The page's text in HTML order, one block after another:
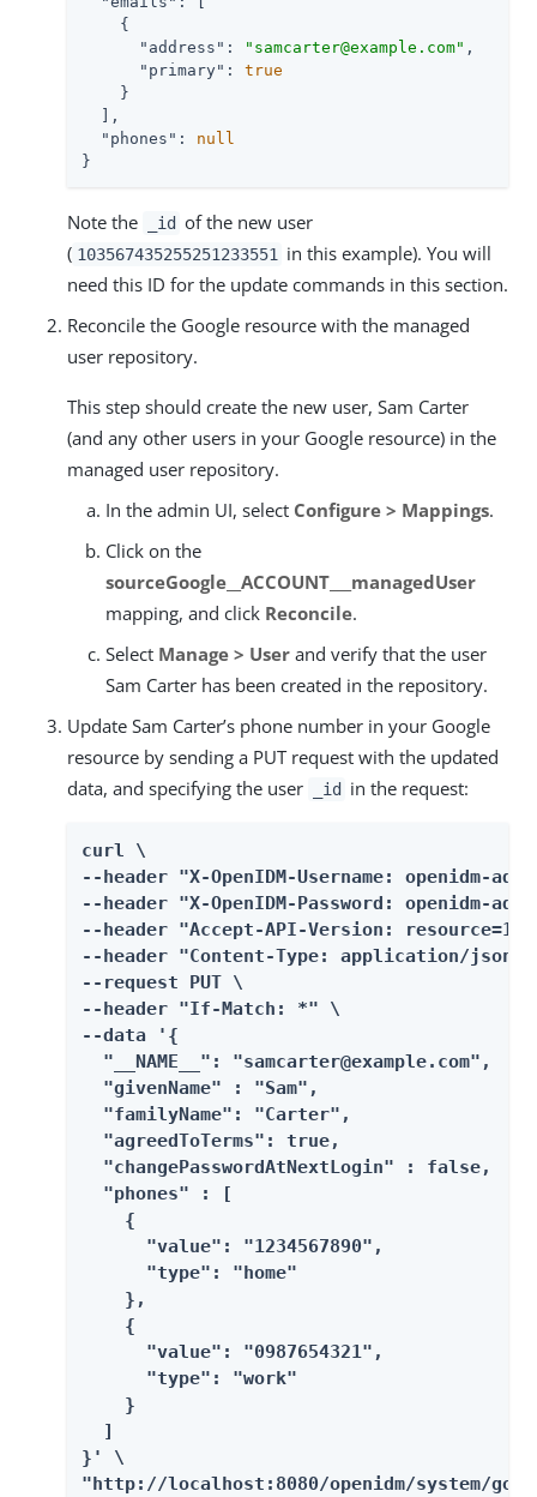
    {
"address" : "samcarter@example.com" ,
"primary" : true
    }
  ],
"phones" : null
}
Note the _id of the new user
( 103567435255251233551
in this example). You will
need this ID for the update commands in this section.
Reconcile the Google resource with the managed
user repository.
This step should create the new user, Sam Carter
(and any other users in your Google resource) in the
managed user repository.
In the admin UI, select Configure > Mappings.
Click on the
sourceGoogle__ACCOUNT___managedUser
mapping, and click Reconcile.
Select Manage > User and verify that the user
Sam Carter has been created in the repository.
Update Sam Carter’s phone number in your Google
resource by sending a PUT request with the updated
data, and specifying the user
_id in the request:
curl \
--header "X-OpenIDM-Username: openidm-
--header "X-OpenIDM-Password: openidm-
--header "Accept-API-Version:
--header "Content-Type: application/json"
--request PUT \
--header "If-Match: *" \
--data '{
  "__NAME__": "samcarter@example.com",
  "givenName" : "Sam",
  "familyName": "Carter",
  "agreedToTerms": true,
  "changePasswordAtNextLogin" : false,
  "phones" : [
    {
      "value": "1234567890",
      "type": "home"
    },
    {
      "value": "0987654321",
      "type": "work"
    }
  ]
}' \
"http://localhost:8080/openidm/system/google/